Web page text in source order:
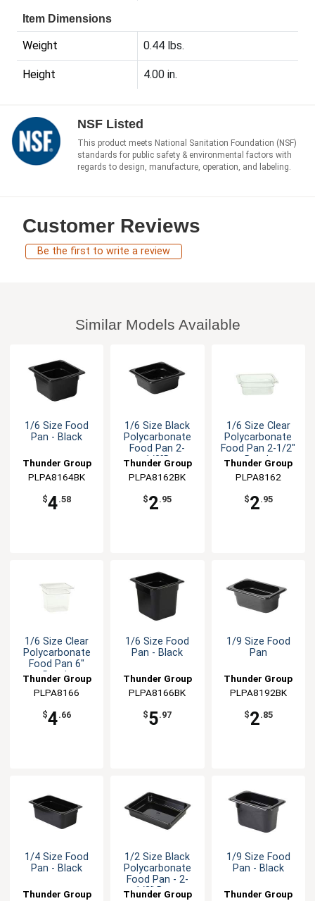
Item Dimensions
Weight 0.44 lbs.
Height 4.00 in.
NSF Listed
This product meets National Sanitation Foundation (NSF)
standards for public safety & environmental factors with
regards to design, manufacture, operation, and labeling.
Customer Reviews
Be the first to write a review
Similar Models Available
1/6 Size Food
Pan - Black
Thunder Group
PLPA8164BK
$4.58
1/6 Size Black
Polycarbonate
Food Pan 2-
1/2"D
Thunder Group
PLPA8162BK
$2.95
1/6 Size Clear
Polycarbonate
Food Pan 2-1/2"
Depth
Thunder Group
PLPA8162
$2.95
1/6 Size Clear
Polycarbonate
Food Pan 6"
Depth
Thunder Group
PLPA8166
$4.66
1/6 Size Food
Pan - Black
Thunder Group
PLPA8166BK
$5.97
1/9 Size Food
Pan
Thunder Group
PLPA8192BK
$2.85
1/4 Size Food
Pan - Black
Thunder Group
1/2 Size Black
Polycarbonate
Food Pan - 2-
1/2" Deep
Thunder Group
1/9 Size Food
Pan - Black
Thunder Group